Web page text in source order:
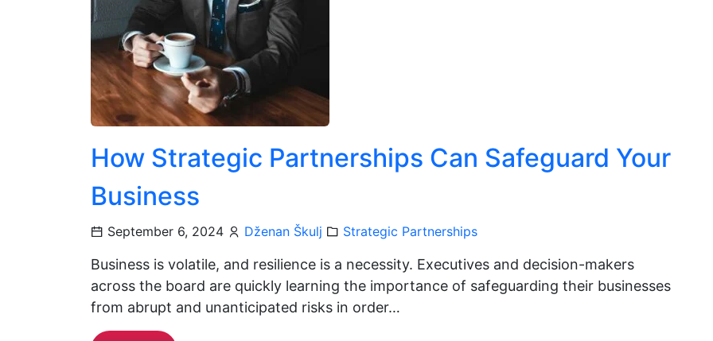
How Strategic Partnerships Can Safeguard Your
Business
September 6, 2024 Dženan Škulj Strategic Partnerships
Business is volatile, and resilience is a necessity. Executives and decision-makers
across the board are quickly learning the importance of safeguarding their businesses
from abrupt and unanticipated risks in order…